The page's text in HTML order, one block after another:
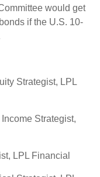
would get
if the U.S. 10-
Strategist, LPL
Strategist,
LPL Financial